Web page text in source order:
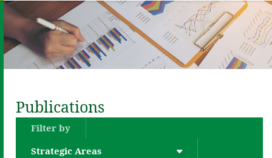
Publications
Filter by
Strategic Areas